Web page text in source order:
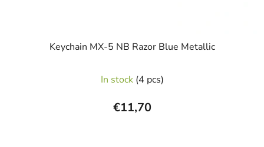
Keychain MX-5 NB Razor Blue Metallic
In stock (4 pcs)
€11,70